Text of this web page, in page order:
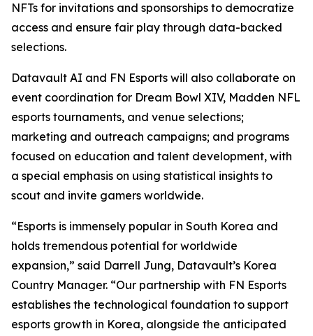
NFTs for invitations and sponsorships to democratize
access and ensure fair play through data-backed
selections.
Datavault AI and FN Esports will also collaborate on
event coordination for Dream Bowl XIV, Madden NFL
esports tournaments, and venue selections;
marketing and outreach campaigns; and programs
focused on education and talent development, with
a special emphasis on using statistical insights to
scout and invite gamers worldwide.
“Esports is immensely popular in South Korea and
holds tremendous potential for worldwide
expansion,” said Darrell Jung, Datavault’s Korea
Country Manager. “Our partnership with FN Esports
establishes the technological foundation to support
esports growth in Korea, alongside the anticipated